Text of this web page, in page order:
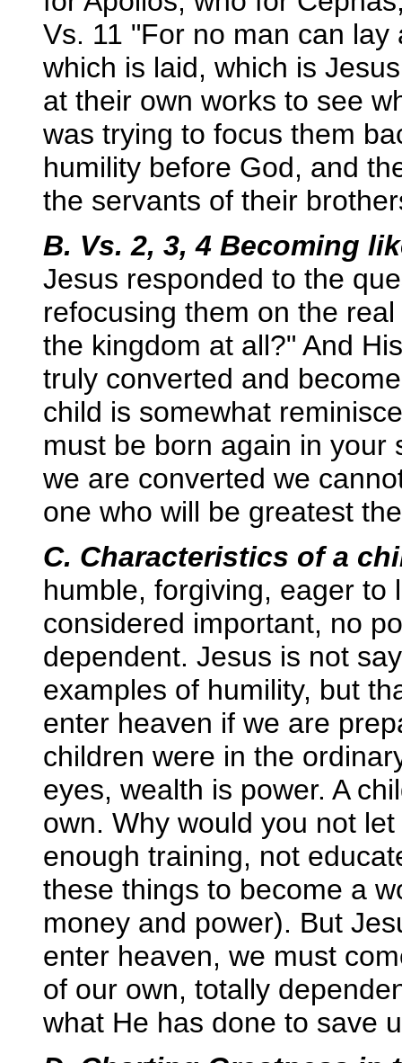
Vs. 11 "For no man can
which is laid, which is
at their own works to see
was trying to focus them
humility before God, and
the servants of their
B. Vs. 2, 3, 4 Becoming
Jesus responded to the
refocusing them on the
the kingdom at all?" And
truly converted and
child is somewhat
must be born again in your
we are converted we
one who will be greatest
C. Characteristics of a
humble, forgiving, eager to
considered important, no
dependent. Jesus is not
examples of humility, but
enter heaven if we are
children were in the
eyes, wealth is power. A
own. Why would you not
enough training, not
these things to become a
money and power). But
enter heaven, we must
of our own, totally
what He has done to save